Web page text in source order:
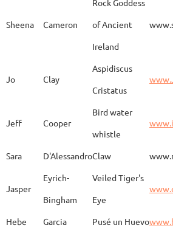
Carla Bassat
Sue
Biery
Rebecca Browning - Yager
Sheena Cameron
Rock Goddess
of Ancient
Ireland
Jo Clay
Aspidiscus
Cristatus
Jeff Cooper
Bird water
whistle
Sara D'AlessandroClaw
Jasper
Eyrich-
Bingham
Veiled Tiger's
Eye
Hebe Garcia Pusé un Huevo